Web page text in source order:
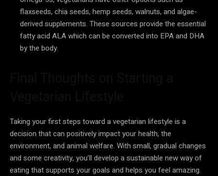
flaxseeds, chia seeds, hemp seeds, walnuts, and algae-
derived supplements. These sources provide the essential
fatty acid ALA which can be converted into EPA and DHA
by the body.
Taking your first steps toward a vegetarian lifestyle is a
decision that can positively impact your health, the
environment, and animal welfare. With small, gradual changes
and some creativity, you’ll develop a sustainable new way of
eating that supports your goals and helps you feel amazing.